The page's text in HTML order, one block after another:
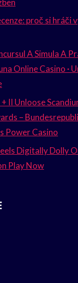
proč si hráči
A Simula A
Online Casino ·
II Unloose
–
Power Casino
Digitally Dolly
Play Now